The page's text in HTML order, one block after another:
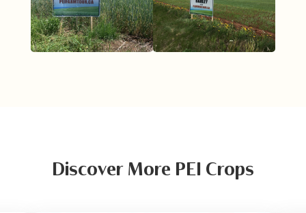
Discover More PEI Crops